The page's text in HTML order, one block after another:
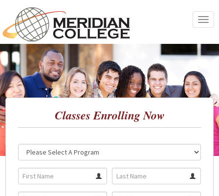
content
Toggle
Classes Enrolling Now
Program: